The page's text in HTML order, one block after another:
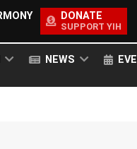
DONATE
SUPPORT YIH
NEWS